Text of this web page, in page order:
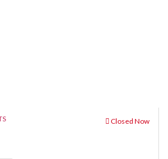
Closed Now